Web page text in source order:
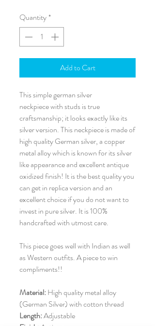
Quantity *
Add to Cart
This simple german silver
neckpiece with studs is true
craftsmanship; it looks exactly like its
silver version. This neckpiece is made of
high quality German silver, a copper
metal alloy which is known for its silver
like appearance and excellent antique
oxidized finish! It is the best quality you
can get in replica version and an
excellent choice if you do not want to
invest in pure silver. It is 100%
handcrafted with utmost care.
This piece goes well with Indian as well
as Western outfits. A piece to win
compliments!!
Material:High quality metal alloy
(German Silver) with cotton thread
Length:Adjustable